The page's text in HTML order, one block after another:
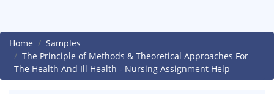
Home
Samples
The Principle of Methods & Theoretical Approaches For
The Health And Ill Health - Nursing Assignment Help